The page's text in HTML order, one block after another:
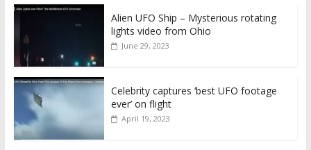
Alien UFO Ship – Mysterious rotating
lights video from Ohio
June 29, 2023
Celebrity captures ‘best UFO footage
ever’ on flight
April 19, 2023